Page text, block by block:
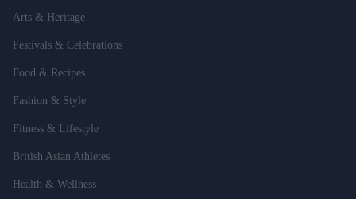
Arts & Heritage
Festivals & Celebrations
Food & Recipes
Fashion & Style
Fitness & Lifestyle
British Asian Athletes
Health & Wellness